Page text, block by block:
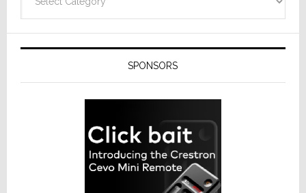
SPONSORS